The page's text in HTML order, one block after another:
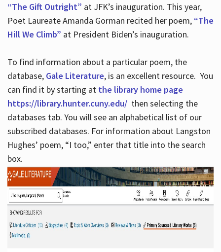
“The Gift Outright” at JFK’s inauguration. This year,
Poet Laureate Amanda Gorman recited her poem, “The
Hill We Climb” at President Biden’s inauguration.
To find information about a particular poem, the
database, Gale Literature, is an excellent resource. You
can find it by starting at the library home page
https://library.hunter.cuny.edu/ then selecting the
databases tab. You will see an alphabetical list of our
subscribed databases. For information about Langston
Hughes’ poem, “I too,” enter that title into the search
box.